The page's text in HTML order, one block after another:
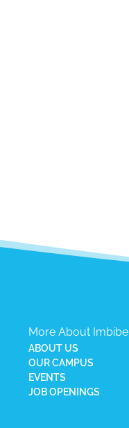
More About Imbibe
ABOUT US
OUR CAMPUS
EVENTS
JOB OPENINGS